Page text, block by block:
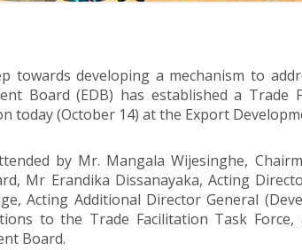
towards developing a mechanism to
Board (EDB) has established a Trade
today (October 14) at the Export
by Mr. Mangala Wijesinghe,
Mr Erandika Dissanayaka, Acting
Acting Additional Director General
to the Trade Facilitation Task
Board.